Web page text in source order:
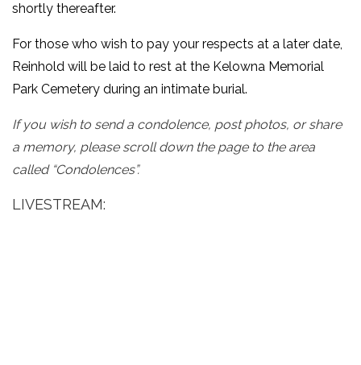
shortly thereafter.
For those who wish to pay your respects at a later date,
Reinhold will be laid to rest at the Kelowna Memorial
Park Cemetery during an intimate burial.
If you wish to send a condolence, post photos, or share
a memory, please scroll down the page to the area
called “Condolences”.
LIVESTREAM: